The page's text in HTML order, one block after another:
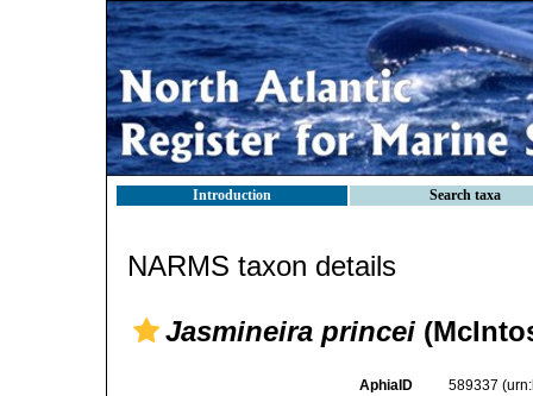
Introduction Search taxa
NARMS taxon details
Jasmineira princei
AphiaID 589337